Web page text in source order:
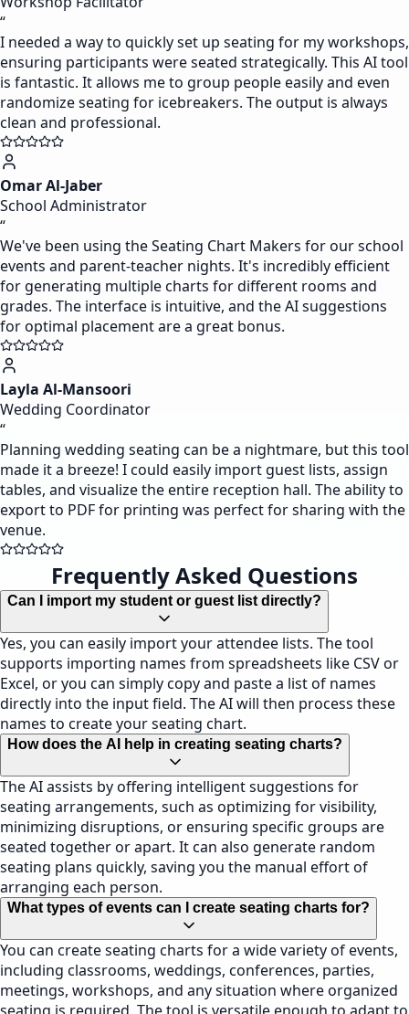
“
I needed a way to quickly set up seating for my workshops,
ensuring participants were seated strategically. This AI tool
is fantastic. It allows me to group people easily and even
randomize seating for icebreakers. The output is always
clean and professional.
Omar Al-Jaber
School Administrator
“
We've been using the Seating Chart Makers for our school
events and parent-teacher nights. It's incredibly efficient
for generating multiple charts for different rooms and
grades. The interface is intuitive, and the AI suggestions
for optimal placement are a great bonus.
Layla Al-Mansoori
Wedding Coordinator
“
Planning wedding seating can be a nightmare, but this tool
made it a breeze! I could easily import guest lists, assign
tables, and visualize the entire reception hall. The ability to
export to PDF for printing was perfect for sharing with the
venue.
Frequently Asked Questions
Can I import my student or guest list directly?
Yes, you can easily import your attendee lists. The tool
supports importing names from spreadsheets like CSV or
Excel, or you can simply copy and paste a list of names
directly into the input field. The AI will then process these
names to create your seating chart.
How does the AI help in creating seating charts?
The AI assists by offering intelligent suggestions for
seating arrangements, such as optimizing for visibility,
minimizing disruptions, or ensuring specific groups are
seated together or apart. It can also generate random
seating plans quickly, saving you the manual effort of
arranging each person.
What types of events can I create seating charts for?
You can create seating charts for a wide variety of events,
including classrooms, weddings, conferences, parties,
meetings, workshops, and any situation where organized